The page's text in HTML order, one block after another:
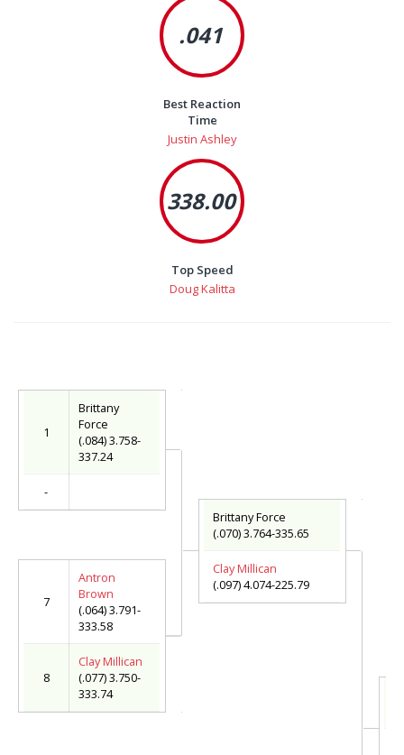
.041
Best Reaction
Time
Justin Ashley
338.00
Top Speed
Doug Kalitta
1
Brittany
Force
(.084) 3.758-
337.24
-
7
Antron
Brown
(.064) 3.791-
333.58
8
Clay Millican
(.077) 3.750-
333.74
Brittany Force
(.070) 3.764-335.65
Clay Millican
(.097) 4.074-225.79